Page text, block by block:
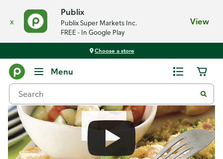
x
Publix
Publix Super Markets Inc.
FREE - In Google Play
View
Choose a store
Menu